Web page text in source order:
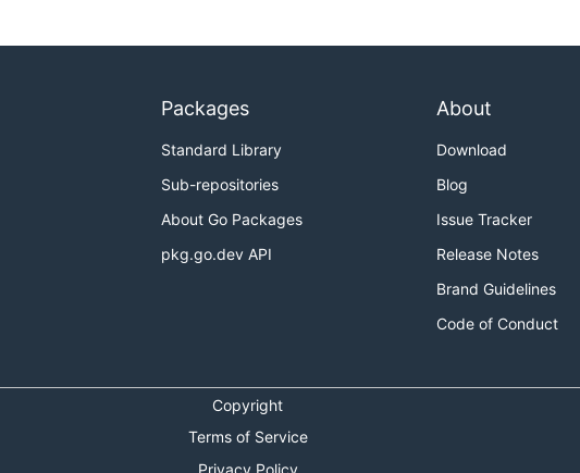
Packages
Standard Library
Sub-repositories
About Go Packages
pkg.go.dev API
About
Download
Blog
Issue Tracker
Release Notes
Brand Guidelines
Code of Conduct
Copyright
Terms of Service